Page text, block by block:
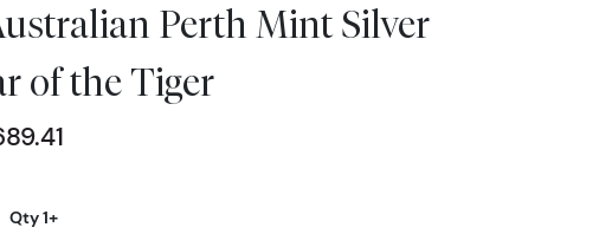
Perth Mint Silver
of the Tiger
Qty 1+